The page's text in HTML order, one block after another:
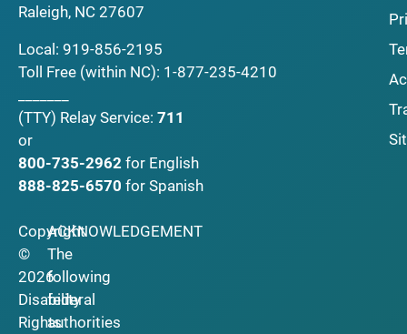
Raleigh, NC 27607
Local: 919-856-2195
Toll Free (within NC): 1-877-235-4210
(TTY) Relay Service: 711
or
800-735-2962 for English
888-825-6570 for Spanish
Copyright
©
2026
Disability
Rights
ACKNOWLEDGEMENT
The
following
federal
authorities